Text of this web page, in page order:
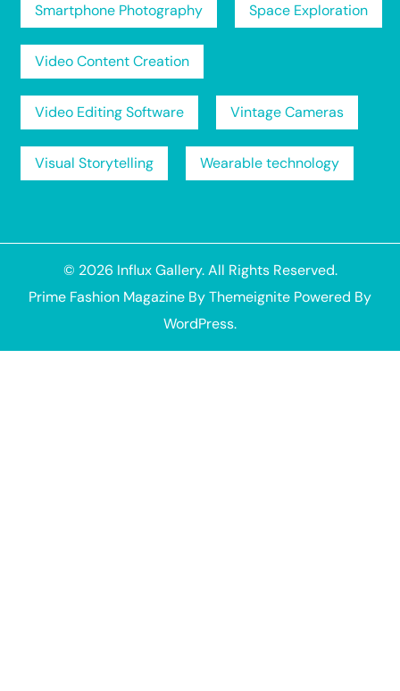
Smartphone Photography Space Exploration
Video Content Creation
Video Editing Software Vintage Cameras
Visual Storytelling Wearable technology
© 2026 Influx Gallery. All Rights Reserved.
Prime Fashion Magazine ByThemeignite Powered By
WordPress.